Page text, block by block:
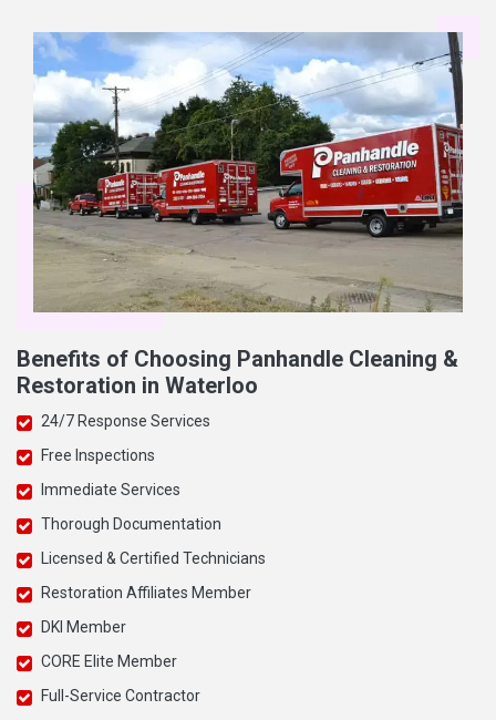
Benefits of Choosing Panhandle Cleaning &
Restoration in Waterloo
24/7 Response Services
Free Inspections
Immediate Services
Thorough Documentation
Licensed & Certified Technicians
Restoration Affiliates Member
DKI Member
CORE Elite Member
Full-Service Contractor